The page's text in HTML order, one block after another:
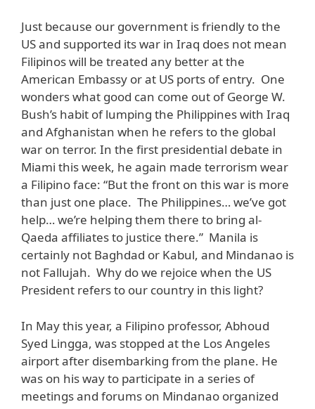
Just because our government is friendly to the
US and supported its war in Iraq does not mean
Filipinos will be treated any better at the
American Embassy or at US ports of entry. One
wonders what good can come out of George W.
Bush’s habit of lumping the Philippines with Iraq
and Afghanistan when he refers to the global
war on terror. In the first presidential debate in
Miami this week, he again made terrorism wear
a Filipino face: “But the front on this war is more
than just one place. The Philippines… we’ve got
help… we’re helping them there to bring al-
Qaeda affiliates to justice there.” Manila is
certainly not Baghdad or Kabul, and Mindanao is
not Fallujah. Why do we rejoice when the US
President refers to our country in this light?
In May this year, a Filipino professor, Abhoud
Syed Lingga, was stopped at the Los Angeles
airport after disembarking from the plane. He
was on his way to participate in a series of
meetings and forums on Mindanao organized